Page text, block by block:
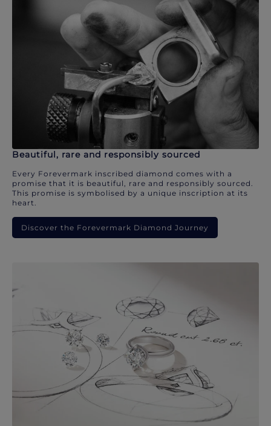
Beautiful, rare and responsibly sourced
Every Forevermark inscribed diamond comes with a
promise that it is beautiful, rare and responsibly sourced.
This promise is symbolised by a unique inscription at its
heart.
Discover the Forevermark Diamond Journey